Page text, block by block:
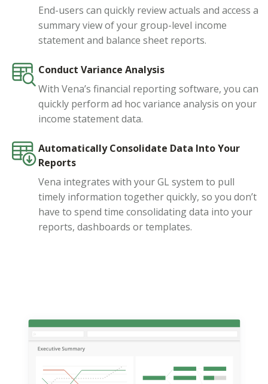
End-users can quickly review actuals and access a
summary view of your group-level income
statement and balance sheet reports.
Conduct Variance Analysis
With Vena’s financial reporting software, you can
quickly perform ad hoc variance analysis on your
income statement data.
Automatically Consolidate Data Into Your
Reports
Vena integrates with your GL system to pull
timely information together quickly, so you don’t
have to spend time consolidating data into your
reports, dashboards or templates.